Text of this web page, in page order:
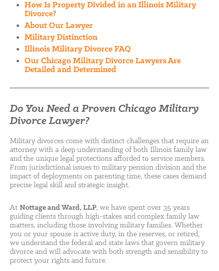
How Is Property Divided in an Illinois Military
Divorce?
About Our Lawyer
Military Distinction
Illinois Military Divorce FAQ
Our Chicago Military Divorce Lawyers Are
Detailed and Determined
Do You Need a Proven Chicago Military
Divorce Lawyer?
Military divorces come with distinct challenges that require an
attorney with a deep understanding of both Illinois family law
and the unique legal protections afforded to service members.
From jurisdictional issues to military pension division and the
impact of deployments on parenting time, these cases demand
precise legal skill and strategic insight.
At Nottage and Ward, LLP, we have spent over 35 years
guiding clients through high-stakes and complex family law
matters, including those involving military families. Whether
you or your spouse is active duty, in the reserves, or retired,
we understand the federal and state laws that govern military
divorce and will advocate with both strength and sensibility to
protect your rights and future.